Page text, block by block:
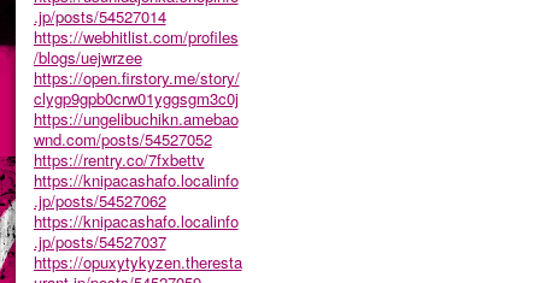
.jp/posts/54527014
https://webhitlist.com/profiles
/blogs/uejwrzee
https://open.firstory.me/story/
clygp9gpb0crw01yggsgm3c0j
https://ungelibuchikn.amebao
wnd.com/posts/54527052
https://rentry.co/7fxbettv
https://knipacashafo.localinfo
.jp/posts/54527062
https://knipacashafo.localinfo
.jp/posts/54527037
https://opuxytykyzen.theresta